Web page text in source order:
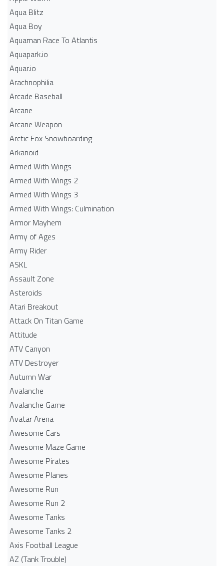
Aqua Blitz
Aqua Boy
Aquaman Race To Atlantis
Aquapark.io
Aquar.io
Arachnophilia
Arcade Baseball
Arcane
Arcane Weapon
Arctic Fox Snowboarding
Arkanoid
Armed With Wings
Armed With Wings 2
Armed With Wings 3
Armed With Wings: Culmination
Armor Mayhem
Army of Ages
Army Rider
ASKL
Assault Zone
Asteroids
Atari Breakout
Attack On Titan Game
Attitude
ATV Canyon
ATV Destroyer
Autumn War
Avalanche
Avalanche Game
Avatar Arena
Awesome Cars
Awesome Maze Game
Awesome Pirates
Awesome Planes
Awesome Run
Awesome Run 2
Awesome Tanks
Awesome Tanks 2
Axis Football League
AZ (Tank Trouble)